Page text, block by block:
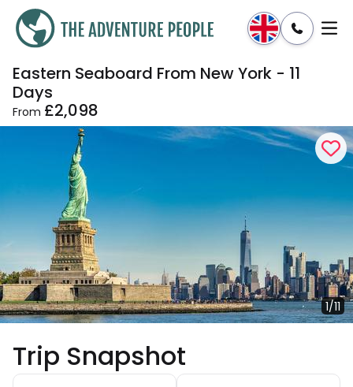
Eastern Seaboard From New York - 11
Days
From £2,098
1/11
Trip Snapshot